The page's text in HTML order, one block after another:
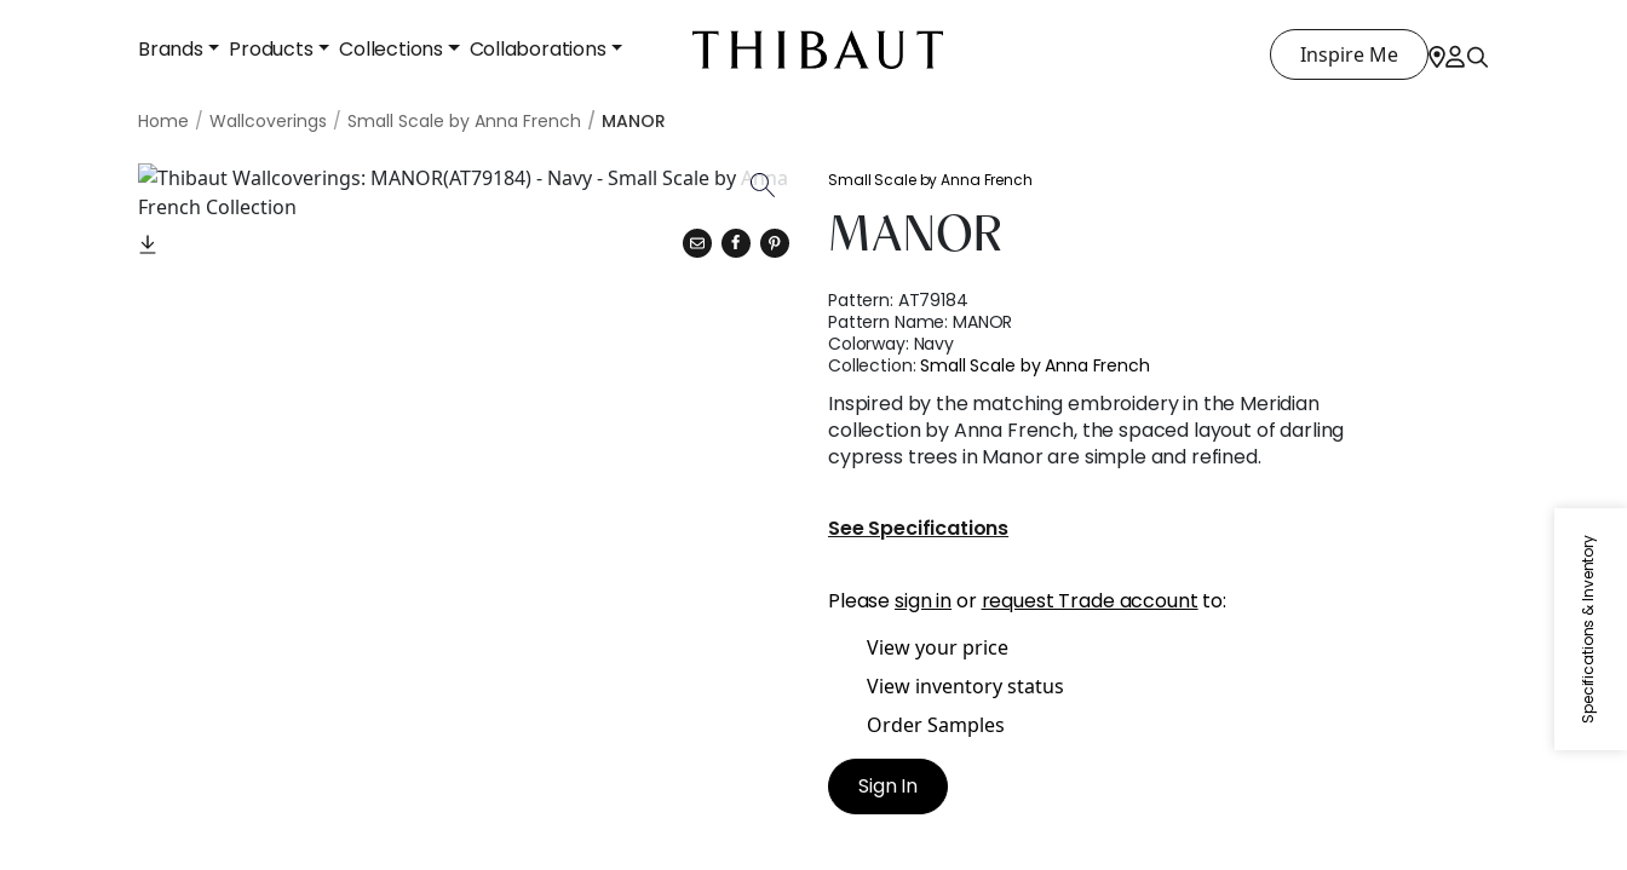
Brands Products Collections Collaborations Inspire Me
Home Wallcoverings Small Scale by Anna French MANOR
Specifications & Inventory
Small Scale by Anna French
MANOR
Pattern: AT79184
Pattern Name:MANOR
Colorway: Navy
Collection:Small Scale by Anna French
Inspired by the matching embroidery in the Meridian
collection by Anna French, the spaced layout of darling
cypress trees in Manor are simple and refined.
See Specifications
Pleasesign inor request Trade account to:
View your price
View inventory status
Order Samples
Sign In